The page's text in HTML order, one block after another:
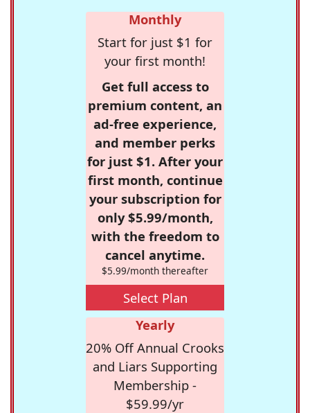
Monthly
Start for just $1 for
your first month!
Get full access to
premium content, an
ad-free experience,
and member perks
for just $1. After your
first month, continue
your subscription for
only $5.99/month,
with the freedom to
cancel anytime.
$5.99/month thereafter
Select Plan
Yearly
20% Off Annual Crooks
and Liars Supporting
Membership -
$59.99/yr